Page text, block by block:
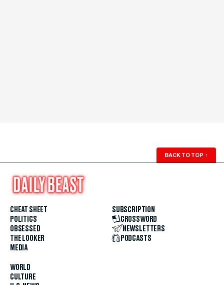
BACK TO TOP ↑
CHEAT SHEET
POLITICS
OBSESSED
THE LOOKER
MEDIA
WORLD
CULTURE
SUBSCRIPTION
CROSSWORD
NEWSLETTERS
PODCASTS